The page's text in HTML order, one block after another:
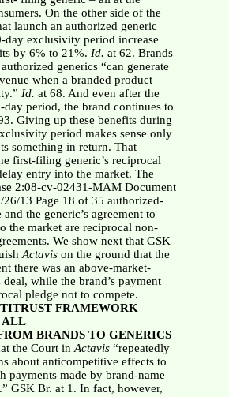
On the other side of the
launch an authorized generic
day exclusivity period increase
by 6% to 21%. Id. at 62. Brands
generics “can generate
when a branded product
Id. at 68. And even after the
day period, the brand continues to
Giving up these benefits during
period makes sense only
something in return. That
first-filing generic’s reciprocal
entry into the market. The
2:08-cv-02431-MAM Document
13 Page 18 of 35 authorized-
the generic’s agreement to
the market are reciprocal non-
We show next that GSK
Actavison the ground that the
there was an above-market-
deal, while the brand’s payment
pledge not to compete.
FRAMEWORK
ALL
BRANDS TO GENERICS
the Court inActavis“repeatedly
about anticompetitive effects to
payments made by brand-name
GSK Br. at 1. In fact, however,